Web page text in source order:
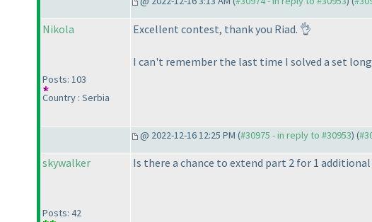
Nikola
Posts: 103
Country : Serbia
Excellent contest, thank you Riad. 👌
I can't remember the last time I solved a set
@ 2022-12-16 12:25 PM (#30975 - in reply to #30953) (
skywalker
Posts: 42
Is there a chance to extend part 2 for 1 additional